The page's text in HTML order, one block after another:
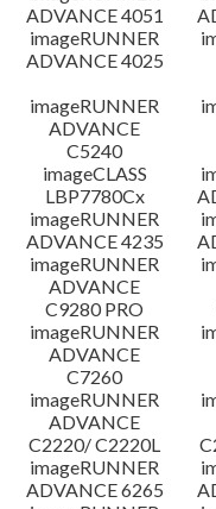
ADVANCE 4051
imageRUNNER
ADVANCE 4025
imageRUNNER
ADVANCE
C5240
imageCLASS
LBP7780Cx
imageRUNNER
ADVANCE 4235
imageRUNNER
ADVANCE
C9280 PRO
imageRUNNER
ADVANCE
C7260
imageRUNNER
ADVANCE
C2220/ C2220L
imageRUNNER
ADVANCE 6265